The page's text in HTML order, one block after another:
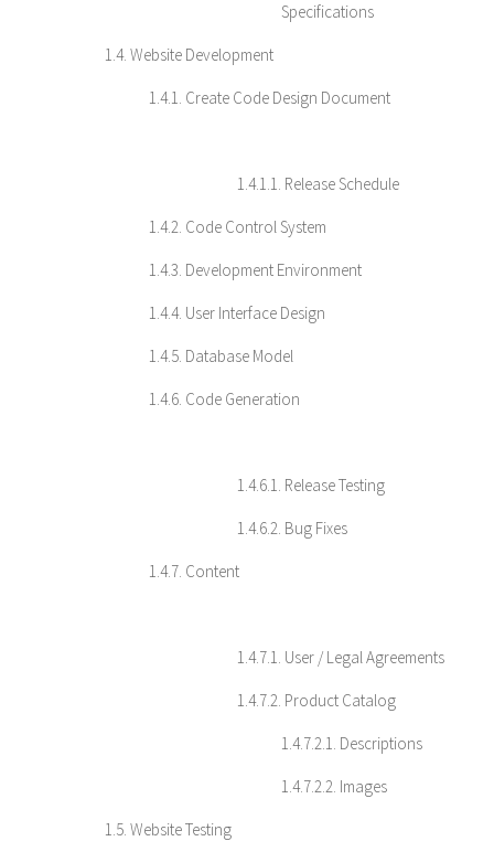
Specifications
1.4. Website Development
1.4.1. Create Code Design Document
1.4.1.1. Release Schedule
1.4.2. Code Control System
1.4.3. Development Environment
1.4.4. User Interface Design
1.4.5. Database Model
1.4.6. Code Generation
1.4.6.1. Release Testing
1.4.6.2. Bug Fixes
1.4.7. Content
1.4.7.1. User / Legal Agreements
1.4.7.2. Product Catalog
1.4.7.2.1. Descriptions
1.4.7.2.2. Images
1.5. Website Testing